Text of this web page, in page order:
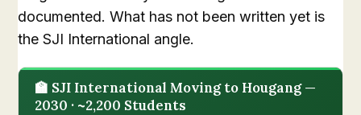
documented. What has not been written yet is
the SJI International angle.
🏫 SJI International Moving to Hougang —
2030 · ~2,200 Students